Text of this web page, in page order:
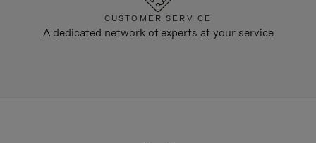
CUSTOMER SERVICE
A dedicated network of experts at your service